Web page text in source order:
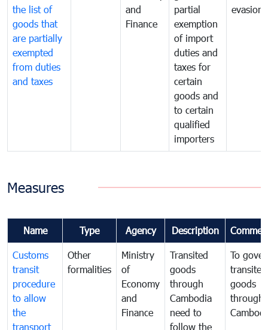
the list of
goods that
are partially
exempted
from duties
and taxes
and
Finance
partial
exemption
of import
duties and
taxes for
certain
goods and
to certain
qualified
importers
evasion
Measures
Name Type Agency Description
Customs
transit
procedure
to allow
the
transport
Other
formalities
Ministry
of
Economy
and
Finance
Transited
goods
through
Cambodia
need to
follow the
To
transited
goods
through